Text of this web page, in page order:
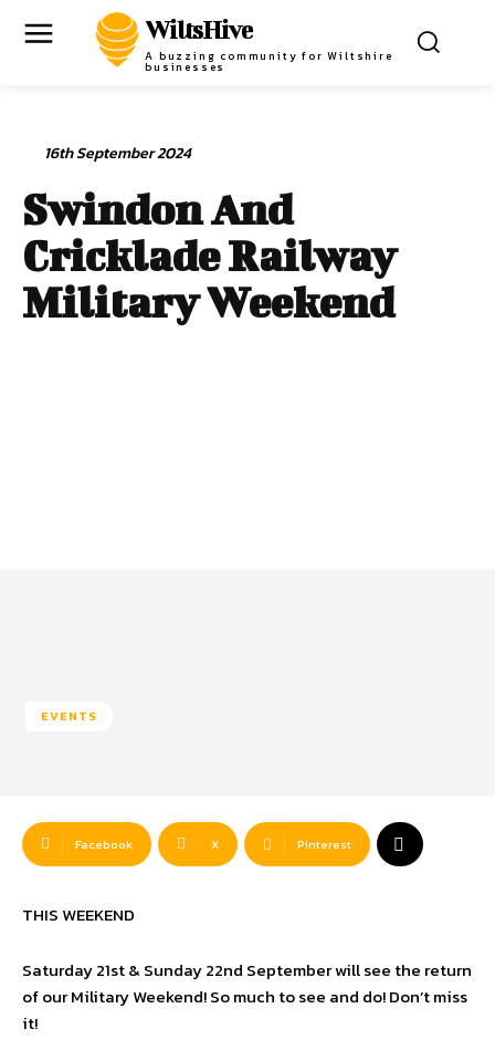
WiltsHive
A buzzing community for Wiltshire
businesses
16th September 2024
Swindon And
Cricklade Railway
Military Weekend
EVENTS
Facebook X Pinterest
THIS WEEKEND
Saturday 21st & Sunday 22nd September will see the return
of our Military Weekend! So much to see and do! Don’t miss
it!